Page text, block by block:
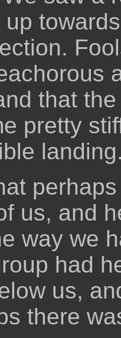
that
pretty
us, and
way we
had
us,
there